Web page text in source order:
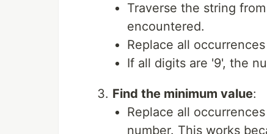
Traverse the string
encountered.
Replace all
If all digits are '9', the
Find the minimum value:
Replace all
number. This works